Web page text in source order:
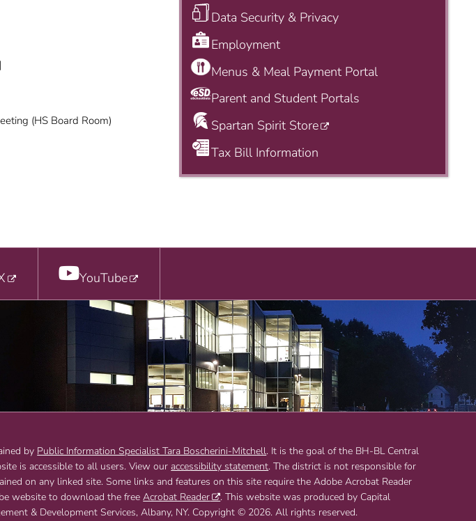
(HS Board Room)
Data Security & Privacy
Employment
Menus & Meal Payment Portal
Parent and Student Portals
Spartan Spirit Store
Tax Bill Information
YouTube
by Public Information Specialist Tara Boscherini-Mitchell. It is the goal of the BH-BL Central
is accessible to all users. View our accessibility statement. The district is not responsible for
on any linked site. Some links and features on this site require the Adobe Acrobat Reader
website to download the freeAcrobat Reader
. This website was produced by Capital
& Development Services, Albany, NY. Copyright © 2026. All rights reserved.